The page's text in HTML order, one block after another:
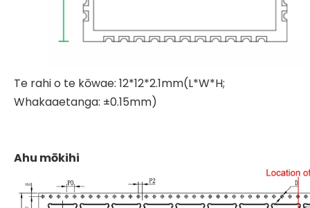
Te rahi o te kōwae: 12*12*2.1mm(L*W*H;
Whakaaetanga: ±0.15mm)
Ahu mōkihi